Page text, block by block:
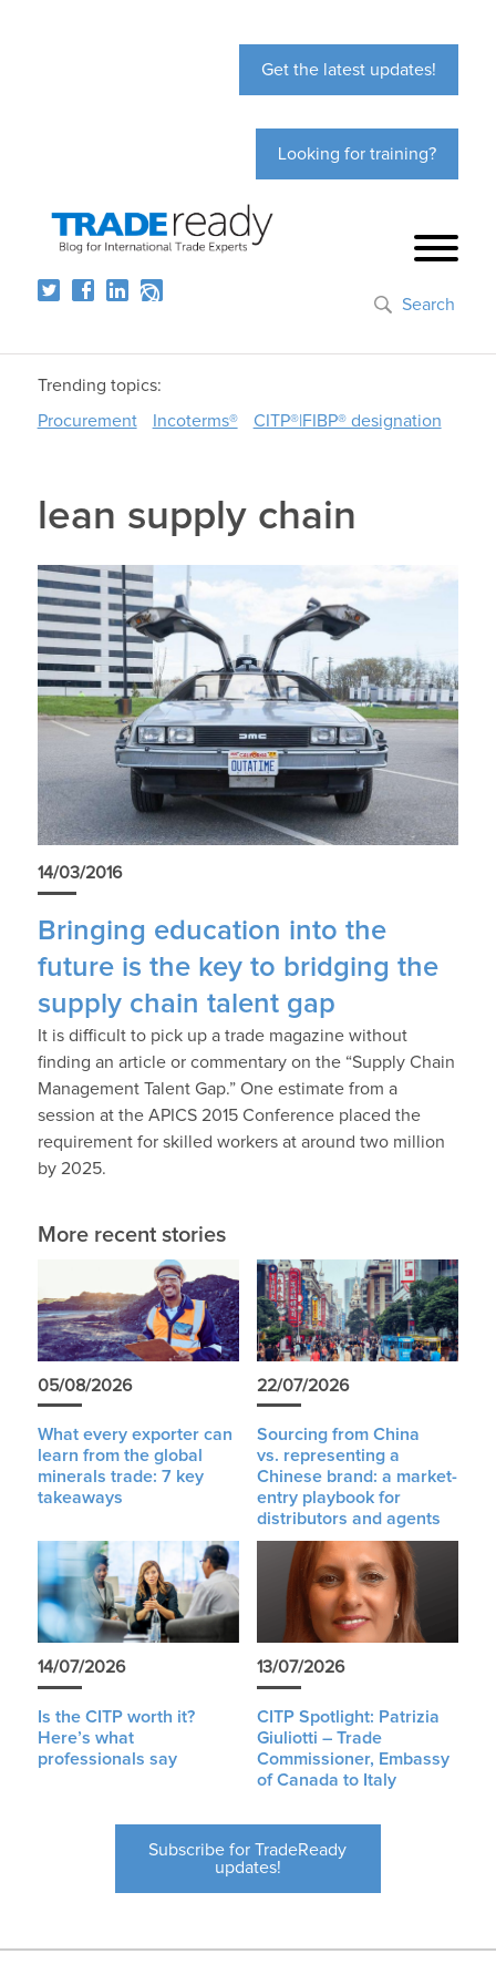
Get the latest updates!
Looking for training?
Search
Trending topics:
Procurement
Incoterms® CITP®|FIBP® designation
lean supply chain
14/03/2016
Bringing education into the
future is the key to bridging the
supply chain talent gap
It is difficult to pick up a trade magazine without
finding an article or commentary on the “Supply Chain
Management Talent Gap.” One estimate from a
session at the APICS 2015 Conference placed the
requirement for skilled workers at around two million
by 2025.
More recent stories
05/08/2026
What every exporter can
learn from the global
minerals trade: 7 key
takeaways
22/07/2026
Sourcing from China
vs. representing a
Chinese brand: a market-
entry playbook for
distributors and agents
14/07/2026
Is the CITP worth it?
Here’s what
professionals say
13/07/2026
CITP Spotlight: Patrizia
Giuliotti – Trade
Commissioner, Embassy
of Canada to Italy
Subscribe for TradeReady
updates!